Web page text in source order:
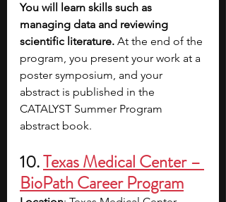
You will learn skills such as
managing data and reviewing
scientific literature. At the end of the
program, you present your work at a
poster symposium, and your
abstract is published in the
CATALYST Summer Program
abstract book.
10. Texas Medical Center –
BioPath Career Program